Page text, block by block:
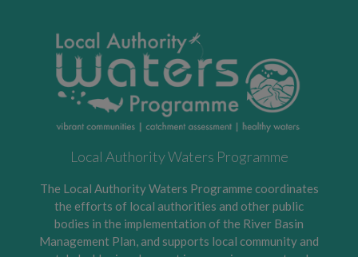
Local Authority Waters Programme
The Local Authority Waters Programme coordinates
the efforts of local authorities and other public
bodies in the implementation of the River Basin
Management Plan, and supports local community and